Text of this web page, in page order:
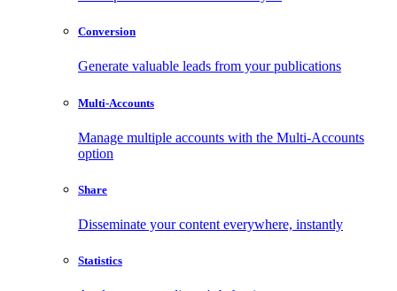
Conversion
Generate valuable leads from your publications
Multi-Accounts
Manage multiple accounts with the Multi-Accounts
option
Share
Disseminate your content everywhere, instantly
Statistics